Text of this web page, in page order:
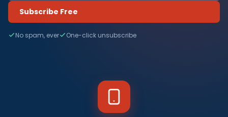
Subscribe Free
No spam, ever One-click unsubscribe